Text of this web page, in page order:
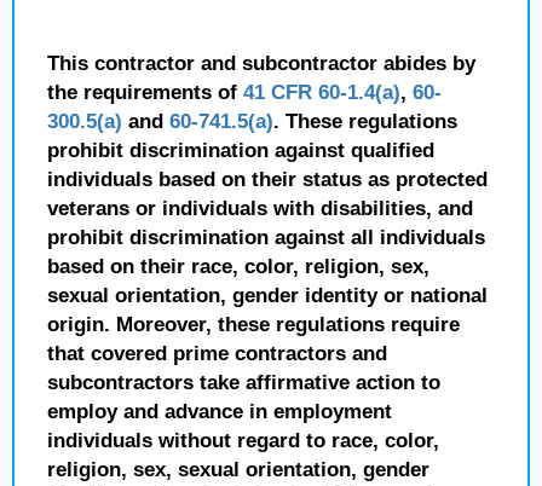
This contractor and subcontractor abides by
the requirements of 41 CFR 60-1.4(a), 60-
300.5(a) and 60-741.5(a). These regulations
prohibit discrimination against qualified
individuals based on their status as protected
veterans or individuals with disabilities, and
prohibit discrimination against all individuals
based on their race, color, religion, sex,
sexual orientation, gender identity or national
origin. Moreover, these regulations require
that covered prime contractors and
subcontractors take affirmative action to
employ and advance in employment
individuals without regard to race, color,
religion, sex, sexual orientation, gender